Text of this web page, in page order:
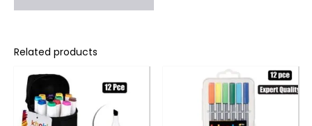
Related products